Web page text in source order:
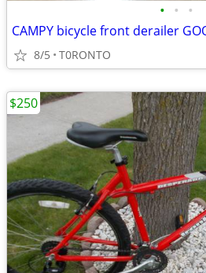
• • •
CAMPY bicycle front derailer
8/5 T0RONTO
$250